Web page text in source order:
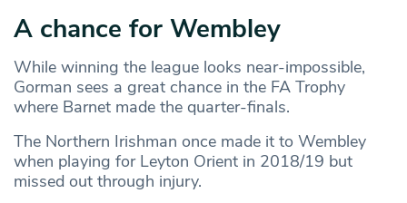
A chance for Wembley
While winning the league looks near-impossible,
Gorman sees a great chance in the FA Trophy
where Barnet made the quarter-finals.
The Northern Irishman once made it to Wembley
when playing for Leyton Orient in 2018/19 but
missed out through injury.